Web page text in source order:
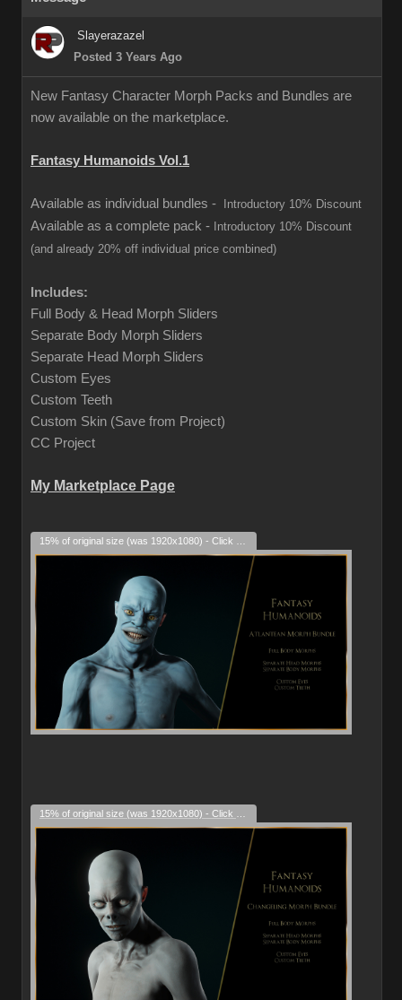
Slayerazazel
Posted 3 Years Ago
New Fantasy Character Morph Packs and Bundles are
now available on the marketplace.
Fantasy Humanoids Vol.1
Available as individual bundles - Introductory 10% Discount
Available as a complete pack - Introductory 10% Discount
(and already 20% off individual price combined)
Includes:
Full Body & Head Morph Sliders
Separate Body Morph Sliders
Separate Head Morph Sliders
Custom Eyes
Custom Teeth
Custom Skin (Save from Project)
CC Project
My Marketplace Page